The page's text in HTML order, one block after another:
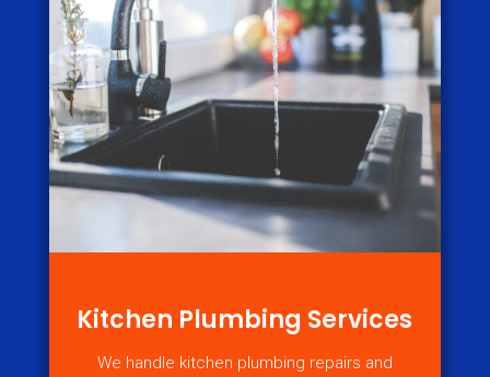
Kitchen Plumbing Services
We handle kitchen plumbing repairs and